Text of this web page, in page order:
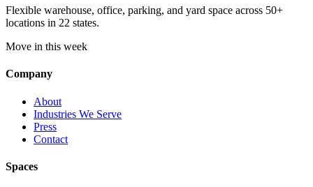
Flexible warehouse, office, parking, and yard space across 50+
locations in 22 states.
Move in this week
Company
About
Industries We Serve
Press
Contact
Spaces